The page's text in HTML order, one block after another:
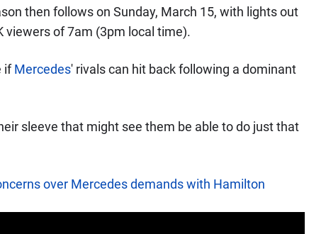
then follows on Sunday, March 15, with lights out
viewers of 7am (3pm local time).
ifMercedes' rivals can hit back following a dominant
sleeve that might see them be able to do just that
over Mercedes demands with Hamilton